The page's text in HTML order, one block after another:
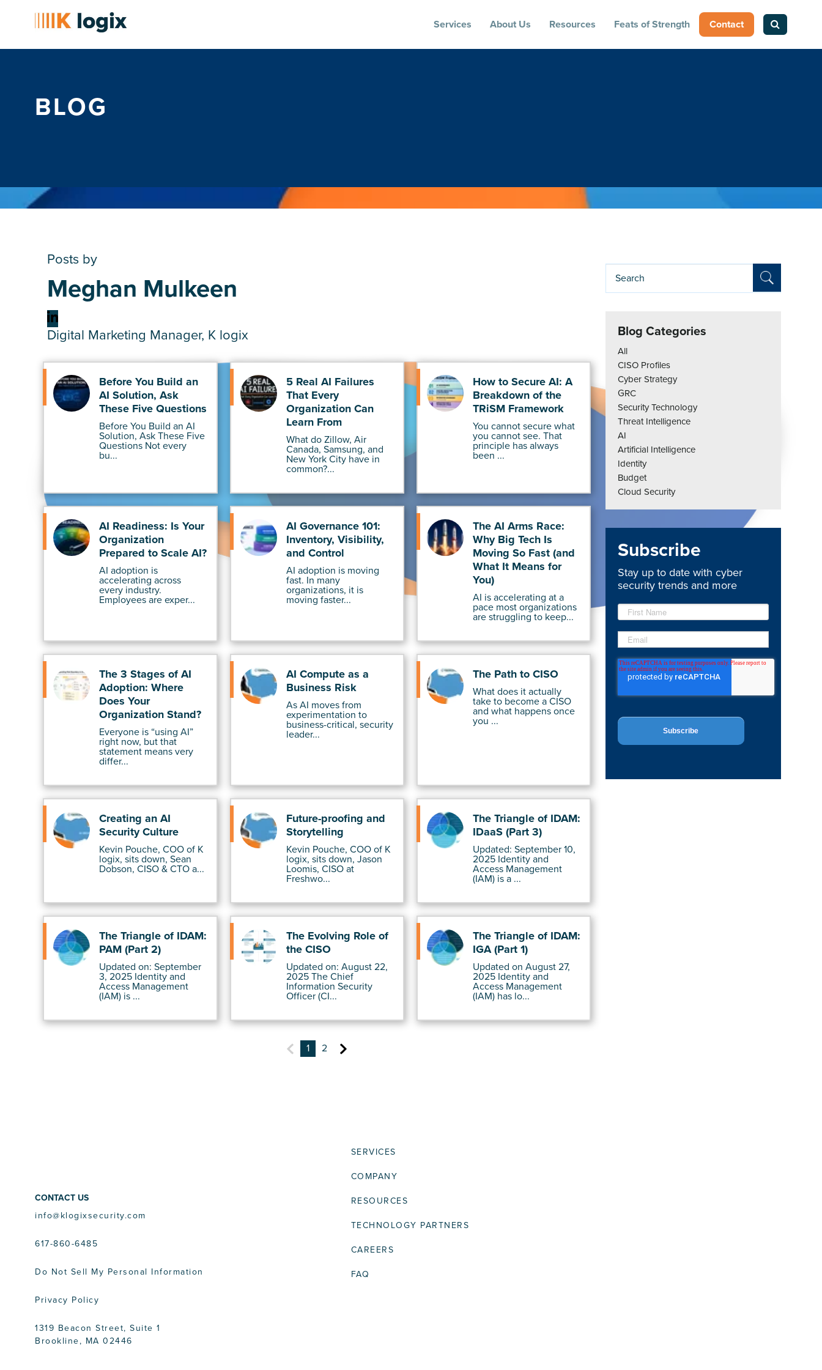
Services About Us Resources Feats of Strength Contact
BLOG
Posts by
Meghan Mulkeen
Digital Marketing Manager, K logix
Before You Build an
AI Solution, Ask
These Five Questions
Before You Build an AI
Solution, Ask These Five
Questions Not every
bu...
5 Real AI Failures
That Every
Organization Can
Learn From
What do Zillow, Air
Canada, Samsung, and
New York City have in
common?...
How to Secure AI: A
Breakdown of the
TRiSM Framework
You cannot secure what
you cannot see. That
principle has always
been ...
AI Readiness: Is Your
Organization
Prepared to Scale AI?
AI adoption is
accelerating across
every industry.
Employees are exper...
AI Governance 101:
Inventory, Visibility,
and Control
AI adoption is moving
fast. In many
organizations, it is
moving faster...
The AI Arms Race:
Why Big Tech Is
Moving So Fast (and
What It Means for
You)
AI is accelerating at a
pace most organizations
are struggling to keep...
The 3 Stages of AI
Adoption: Where
Does Your
Organization Stand?
Everyone is “using AI”
right now, but that
statement means very
differ...
AI Compute as a
Business Risk
As AI moves from
experimentation to
business-critical, security
leader...
The Path to CISO
What does it actually
take to become a CISO
and what happens once
you ...
Creating an AI
Security Culture
Kevin Pouche, COO of K
logix, sits down, Sean
Dobson, CISO & CTO a...
Future-proofing and
Storytelling
Kevin Pouche, COO of K
logix, sits down, Jason
Loomis, CISO at
Freshwo...
The Triangle of IDAM:
IDaaS (Part 3)
Updated: September 10,
2025 Identity and
Access Management
(IAM) is a ...
The Triangle of IDAM:
PAM (Part 2)
Updated on: September
3, 2025 Identity and
Access Management
(IAM) is ...
The Evolving Role of
the CISO
Updated on: August 22,
2025 The Chief
Information Security
Officer (CI...
The Triangle of IDAM:
IGA (Part 1)
Updated on August 27,
2025 Identity and
Access Management
(IAM) has lo...
1 2
Blog Categories
All
CISO Profiles
Cyber Strategy
GRC
Security Technology
Threat Intelligence
AI
Artificial Intelligence
Identity
Budget
Cloud Security
Subscribe
Stay up to date with cyber
security trends and more
CONTACT US
info@klogixsecurity.com
617-860-6485
Do Not Sell My Personal Information
Privacy Policy
1319 Beacon Street, Suite 1
Brookline, MA 02446
SERVICES
COMPANY
RESOURCES
TECHNOLOGY PARTNERS
CAREERS
FAQ